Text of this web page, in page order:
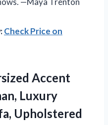
Check Price on
Accent
Luxury
Upholstered